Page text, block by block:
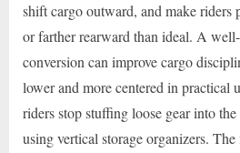
shift cargo outward, and make riders
or farther rearward than ideal. A
conversion can improve cargo
lower and more centered in practical
riders stop stuffing loose gear into
using vertical storage organizers.